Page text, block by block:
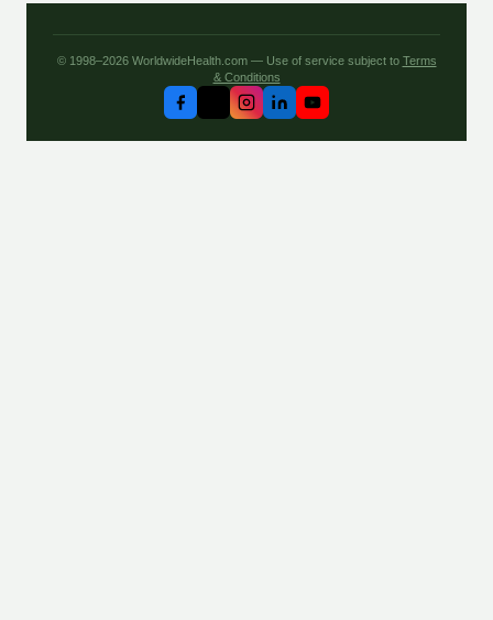
© 1998–2026 WorldwideHealth.com — Use of service subject to Terms
& Conditions